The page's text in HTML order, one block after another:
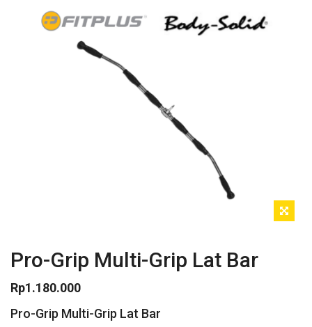
Pro-Grip Multi-Grip Lat Bar
Rp1.180.000
Pro-Grip Multi-Grip Lat Bar